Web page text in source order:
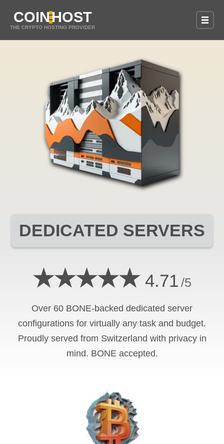
COINHOST
THE CRYPTO HOSTING PROVIDER
DEDICATED SERVERS
★★★★★ 4.71 /5
Over 60 BONE-backed dedicated server
configurations for virtually any task and budget.
Proudly served from Switzerland with privacy in
mind. BONE accepted.